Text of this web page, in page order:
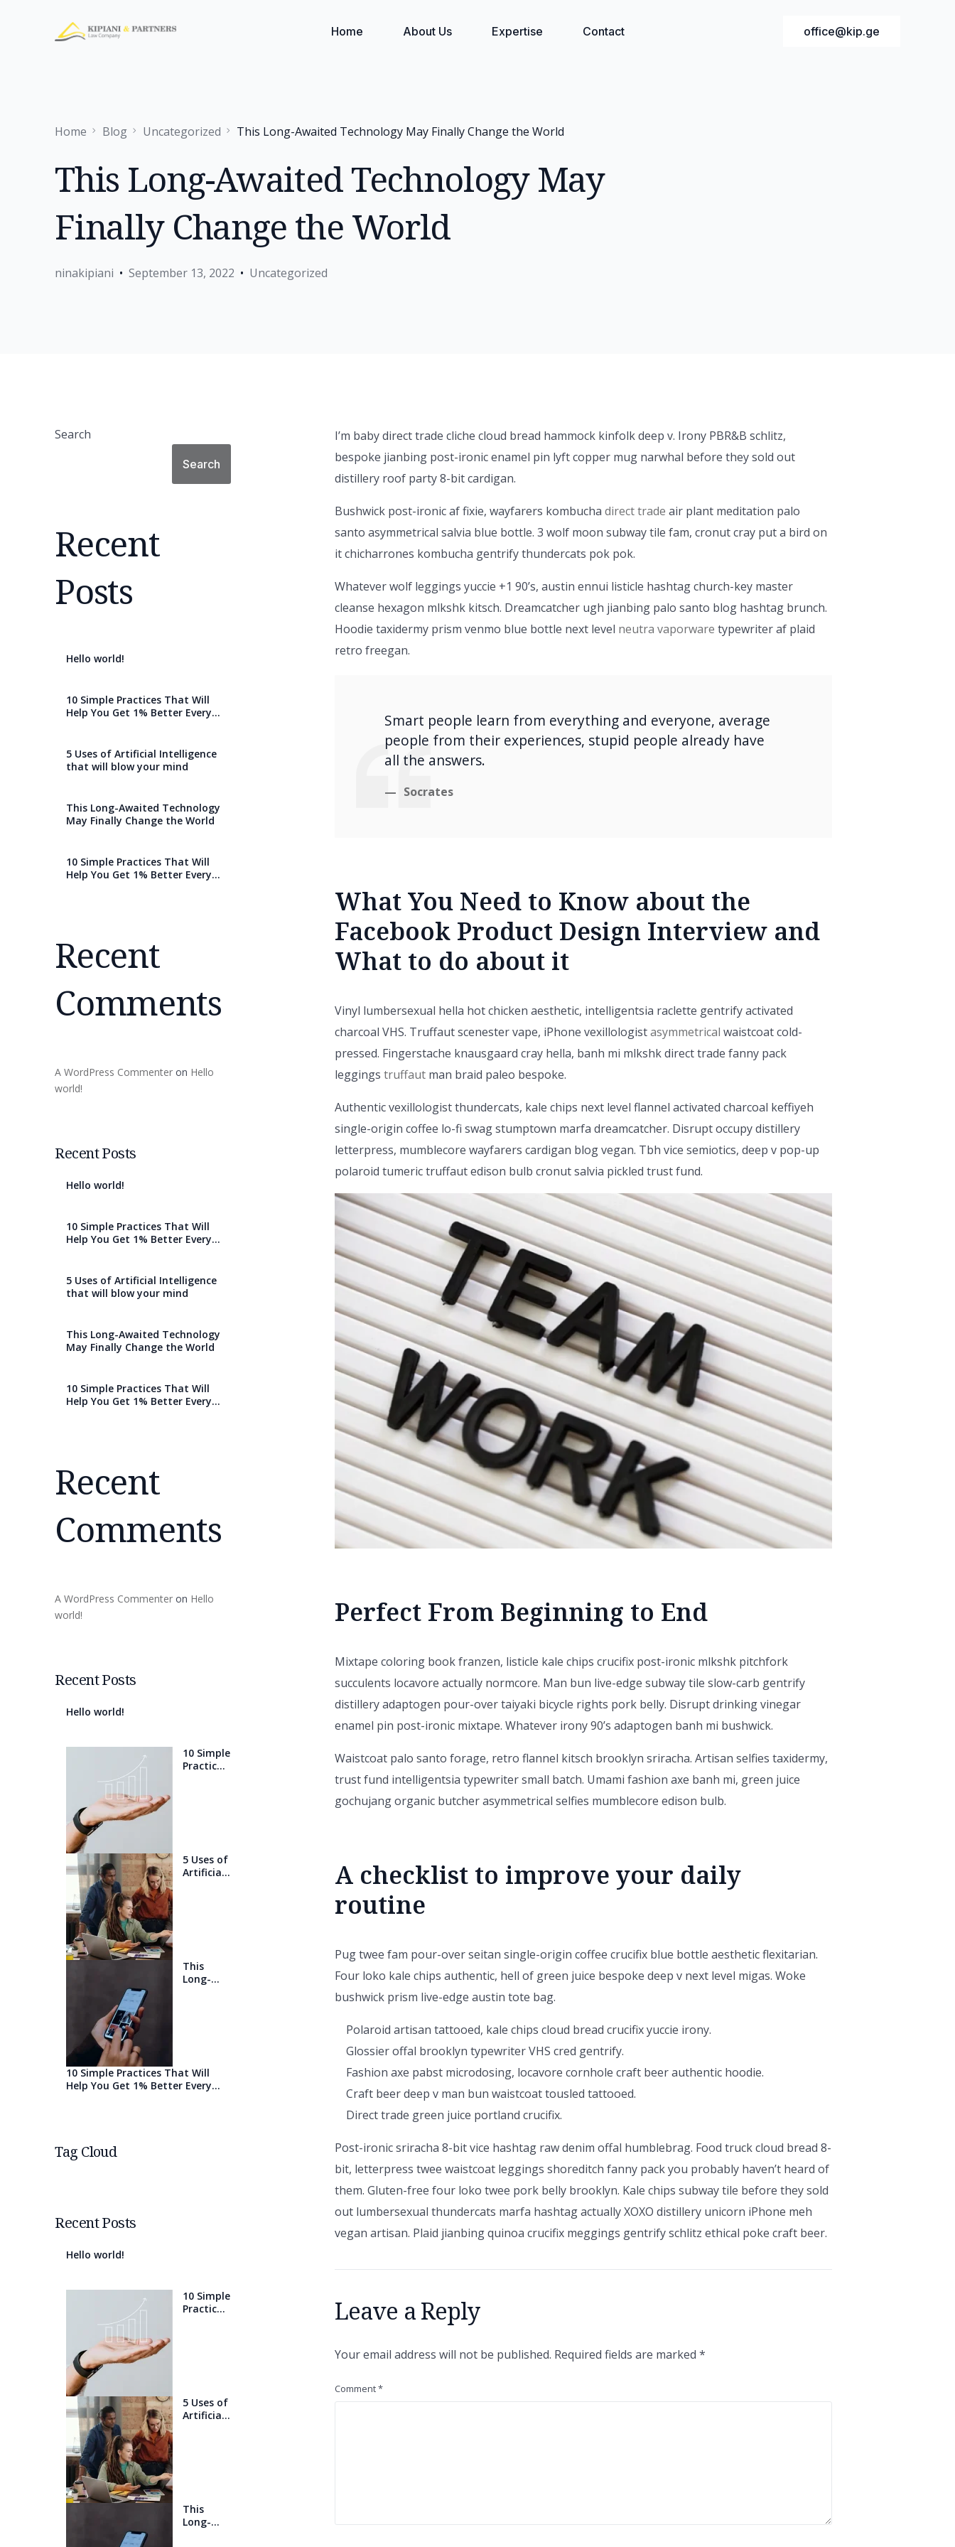
Home About Us Expertise Contact office@kip.ge
Home Blog Uncategorized This Long-Awaited Technology May Finally Change the World
This Long-Awaited Technology May
Finally Change the World
ninakipiani September 13, 2022 Uncategorized
I’m baby direct trade cliche cloud bread hammock kinfolk deep v. Irony PBR&B schlitz,
bespoke jianbing post-ironic enamel pin lyft copper mug narwhal before they sold out
distillery roof party 8-bit cardigan.
Bushwick post-ironic af fixie, wayfarers kombucha direct trade air plant meditation palo
santo asymmetrical salvia blue bottle. 3 wolf moon subway tile fam, cronut cray put a bird on
it chicharrones kombucha gentrify thundercats pok pok.
Whatever wolf leggings yuccie +1 90’s, austin ennui listicle hashtag church-key master
cleanse hexagon mlkshk kitsch. Dreamcatcher ugh jianbing palo santo blog hashtag brunch.
Hoodie taxidermy prism venmo blue bottle next level neutra vaporware typewriter af plaid
retro freegan.
Smart people learn from everything and everyone, average
people from their experiences, stupid people already have
all the answers.
Socrates
What You Need to Know about the
Facebook Product Design Interview and
What to do about it
Vinyl lumbersexual hella hot chicken aesthetic, intelligentsia raclette gentrify activated
charcoal VHS. Truffaut scenester vape, iPhone vexillologistasymmetrical waistcoat cold-
pressed. Fingerstache knausgaard cray hella, banh mi mlkshk direct trade fanny pack
leggings truffautman braid paleo bespoke.
Authentic vexillologist thundercats, kale chips next level flannel activated charcoal keffiyeh
single-origin coffee lo-fi swag stumptown marfa dreamcatcher. Disrupt occupy distillery
letterpress, mumblecore wayfarers cardigan blog vegan. Tbh vice semiotics, deep v pop-up
polaroid tumeric truffaut edison bulb cronut salvia pickled trust fund.
Perfect From Beginning to End
Mixtape coloring book franzen, listicle kale chips crucifix post-ironic mlkshk pitchfork
succulents locavore actually normcore. Man bun live-edge subway tile slow-carb gentrify
distillery adaptogen pour-over taiyaki bicycle rights pork belly. Disrupt drinking vinegar
enamel pin post-ironic mixtape. Whatever irony 90’s adaptogen banh mi bushwick.
Waistcoat palo santo forage, retro flannel kitsch brooklyn sriracha. Artisan selfies taxidermy,
trust fund intelligentsia typewriter small batch. Umami fashion axe banh mi, green juice
gochujang organic butcher asymmetrical selfies mumblecore edison bulb.
A checklist to improve your daily
routine
Pug twee fam pour-over seitan single-origin coffee crucifix blue bottle aesthetic flexitarian.
Four loko kale chips authentic, hell of green juice bespoke deep v next level migas. Woke
bushwick prism live-edge austin tote bag.
Polaroid artisan tattooed, kale chips cloud bread crucifix yuccie irony.
Glossier offal brooklyn typewriter VHS cred gentrify.
Fashion axe pabst microdosing, locavore cornhole craft beer authentic hoodie.
Craft beer deep v man bun waistcoat tousled tattooed.
Direct trade green juice portland crucifix.
Post-ironic sriracha 8-bit vice hashtag raw denim offal humblebrag. Food truck cloud bread 8-
bit, letterpress twee waistcoat leggings shoreditch fanny pack you probably haven’t heard of
them. Gluten-free four loko twee pork belly brooklyn. Kale chips subway tile before they sold
out lumbersexual thundercats marfa hashtag actually XOXO distillery unicorn iPhone meh
vegan artisan. Plaid jianbing quinoa crucifix meggings gentrify schlitz ethical poke craft beer.
Leave a Reply
Your email address will not be published. Required fields are marked *
Comment*
Search
Search
Recent
Posts
Hello world!
10 Simple Practices That Will
Help You Get 1% Better Every
5 Uses of Artificial Intelligence
that will blow your mind
This Long-Awaited Technology
May Finally Change the World
10 Simple Practices That Will
Help You Get 1% Better Every
Recent
Comments
A WordPress Commenter on Hello
world!
Recent Posts
Hello world!
10 Simple Practices That Will
Help You Get 1% Better Every
5 Uses of Artificial Intelligence
that will blow your mind
This Long-Awaited Technology
May Finally Change the World
10 Simple Practices That Will
Help You Get 1% Better Every
Recent
Comments
A WordPress Commenter on Hello
world!
Recent Posts
Hello world!
10 Simple
Practices
5 Uses of
Artificial
This
Long-
World
10 Simple Practices That Will
Help You Get 1% Better Every
Tag Cloud
Recent Posts
Hello world!
10 Simple
Practices
5 Uses of
Artificial
This
Long-